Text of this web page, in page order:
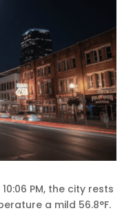
PM, the city rests
a mild 56.8°F.